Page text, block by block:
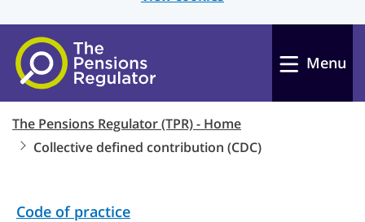
Skip to main content
Menu
The Pensions Regulator (TPR) - Home
Collective defined contribution (CDC)
Code of practice